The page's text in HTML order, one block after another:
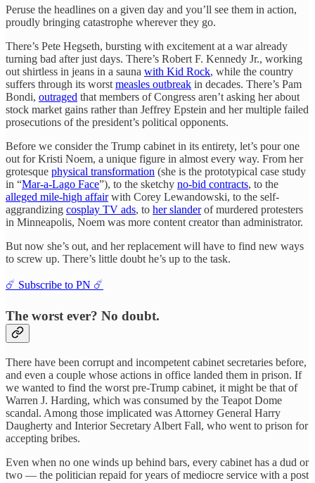
Peruse the headlines on a given day and you’ll see them in action,
proudly bringing catastrophe wherever they go.
There’s Pete Hegseth, bursting with excitement at a war already
turning bad after just days. There’s Robert F. Kennedy Jr., working
out shirtless in jeans in a sauna with Kid Rock, while the country
suffers through its worst measles outbreak in decades. There’s Pam
Bondi, outraged that members of Congress aren’t asking her about
stock market gains rather than Jeffrey Epstein and her multiple failed
prosecutions of the president’s political opponents.
Before we consider the Trump cabinet in its entirety, let’s pour one
out for Kristi Noem, a unique figure in almost every way. From her
grotesque physical transformation (she is the prototypical case study
in “Mar-a-Lago Face”), to the sketchy no-bid contracts, to the
alleged mile-high affairwith Corey Lewandowski, to the self-
aggrandizing cosplay TV ads, to her slanderof murdered protesters
in Minneapolis, Noem was more content creator than administrator.
But now she’s out, and her replacement will have to find new ways
to screw up. There’s little doubt he’s up to the task.
☄️ Subscribe to PN ☄️
The worst ever? No doubt.
There have been corrupt and incompetent cabinet secretaries before,
and even a couple whose actions in office landed them in prison. If
we wanted to find the worst pre-Trump cabinet, it might be that of
Warren J. Harding, which was consumed by the Teapot Dome
scandal. Among those implicated was Attorney General Harry
Daugherty and Interior Secretary Albert Fall, who went to prison for
accepting bribes.
Even when no one winds up behind bars, every cabinet has a dud or
two — the politician repaid for years of mediocre service with a post